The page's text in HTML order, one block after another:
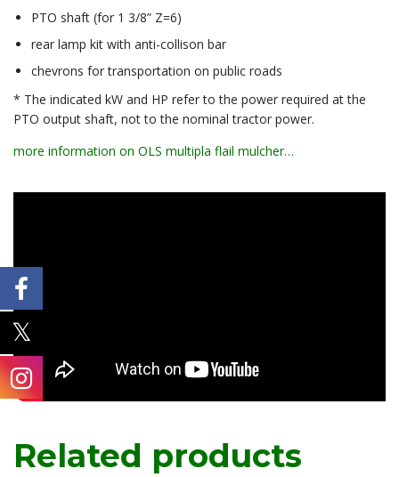
PTO shaft (for 1 3/8” Z=6)
rear lamp kit with anti-collison bar
chevrons for transportation on public roads
* The indicated kW and HP refer to the power required at the
PTO output shaft, not to the nominal tractor power.
more information on OLS multipla flail mulcher…
Related products